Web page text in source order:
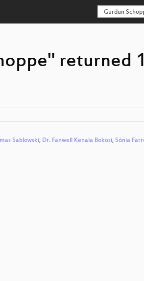
returned
Sablowski, Dr. Fanwell Kenala Bokosi, Sònia